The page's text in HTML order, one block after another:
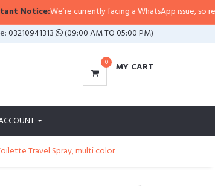
We’re currently facing a WhatsApp issue, so replies may
03210941313 (09:00 AM TO 05:00 PM)
0 MY CART
Travel Spray, multi color